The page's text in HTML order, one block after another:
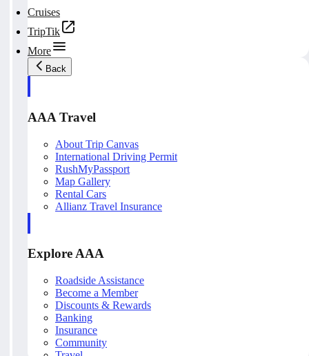
Cruises
TripTik
More
Back
AAA Travel
About Trip Canvas
International Driving Permit
RushMyPassport
Map Gallery
Rental Cars
Allianz Travel Insurance
Explore AAA
Roadside Assistance
Become a Member
Discounts & Rewards
Banking
Insurance
Community